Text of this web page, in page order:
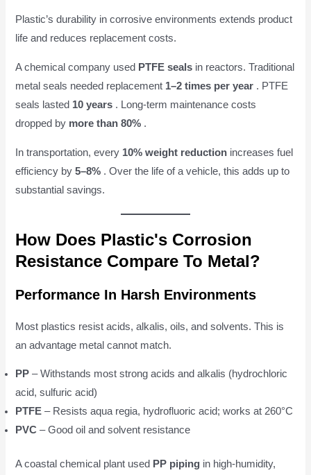
Plastic’s durability in corrosive environments extends product
life and reduces replacement costs.
A chemical company used PTFE seals in reactors. Traditional
metal seals needed replacement 1–2 times per year . PTFE
seals lasted 10 years . Long-term maintenance costs
dropped by more than 80% .
In transportation, every 10% weight reduction increases fuel
efficiency by5–8% . Over the life of a vehicle, this adds up to
substantial savings.
How Does Plastic's Corrosion
Resistance Compare To Metal?
Performance In Harsh Environments
Most plastics resist acids, alkalis, oils, and solvents. This is
an advantage metal cannot match.
PP – Withstands most strong acids and alkalis (hydrochloric
acid, sulfuric acid)
PTFE – Resists aqua regia, hydrofluoric acid; works at 260°C
PVC – Good oil and solvent resistance
A coastal chemical plant used PP piping in high-humidity,